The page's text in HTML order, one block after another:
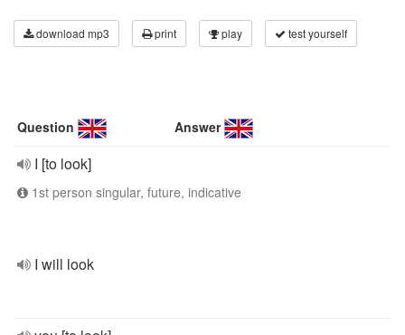
download mp3 print play test yourself
Question Answer
I [to look]
1st person singular, future, indicative
I will look